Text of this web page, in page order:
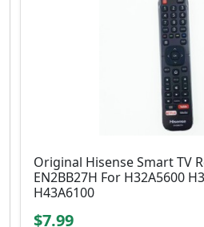
Original Hisense Smart TV
EN2BB27H For H32A5600
H43A6100
$7.99